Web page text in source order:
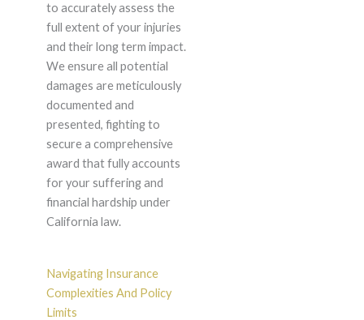
to accurately assess the
full extent of your injuries
and their long term impact.
We ensure all potential
damages are meticulously
documented and
presented, fighting to
secure a comprehensive
award that fully accounts
for your suffering and
financial hardship under
California law.
Navigating Insurance
Complexities And Policy
Limits